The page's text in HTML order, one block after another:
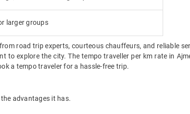
larger groups
road trip experts, courteous chauffeurs, and reliable
explore the city. The tempo traveller per km rate in
a tempo traveler for a hassle-free trip.
advantages it has.